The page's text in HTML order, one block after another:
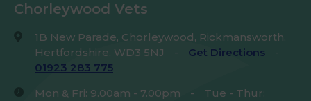
Chorleywood Vets
1B New Parade, Chorleywood, Rickmansworth,
Hertfordshire, WD3 5NJ
- Get Directions
-
01923 283 775
Mon & Fri: 9.00am - 7.00pm
-
Tue - Thur: